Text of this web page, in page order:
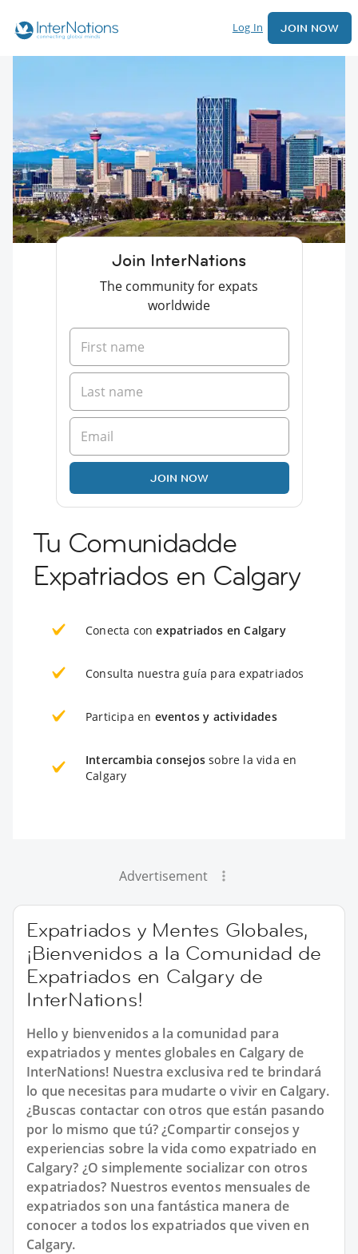
Log In JOIN NOW
Join InterNations
The community for expats
worldwide
JOIN NOW
Tu Comunidadde
Expatriados en Calgary
Conecta conexpatriados en Calgary
Consulta nuestra guía para expatriados
Participa en eventos y actividades
Intercambia consejos sobre la vida en
Calgary
Advertisement
Expatriados y Mentes Globales,
¡Bienvenidos a la Comunidad de
Expatriados en Calgary de
InterNations!
Hello y bienvenidos a la comunidad para
expatriados y mentes globales en Calgary de
InterNations! Nuestra exclusiva red te brindará
lo que necesitas para mudarte o vivir en Calgary.
¿Buscas contactar con otros que están pasando
por lo mismo que tú? ¿Compartir consejos y
experiencias sobre la vida como expatriado en
Calgary? ¿O simplemente socializar con otros
expatriados? Nuestros eventos mensuales de
expatriados son una fantástica manera de
conocer a todos los expatriados que viven en
Calgary.